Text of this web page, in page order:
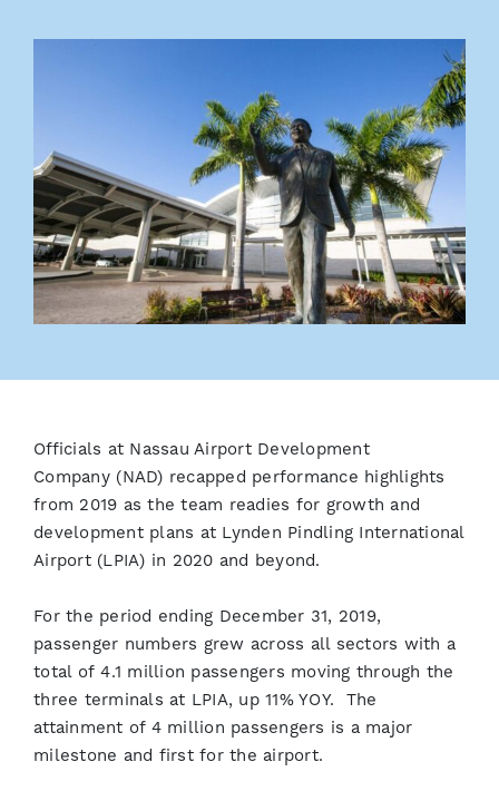
Officials at Nassau Airport Development
Company (NAD) recapped performance highlights
from 2019 as the team readies for growth and
development plans at Lynden Pindling International
Airport (LPIA) in 2020 and beyond.
For the period ending December 31, 2019,
passenger numbers grew across all sectors with a
total of 4.1 million passengers moving through the
three terminals at LPIA, up 11% YOY. The
attainment of 4 million passengers is a major
milestone and first for the airport.